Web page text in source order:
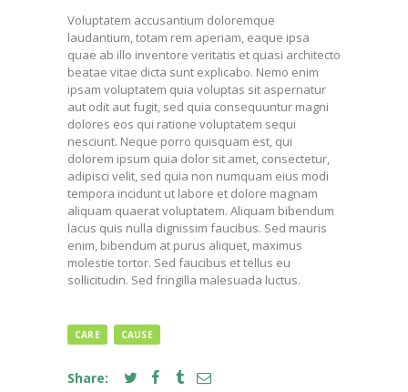
Voluptatem accusantium doloremque
laudantium, totam rem aperiam, eaque ipsa
quae ab illo inventore veritatis et quasi architecto
beatae vitae dicta sunt explicabo. Nemo enim
ipsam voluptatem quia voluptas sit aspernatur
aut odit aut fugit, sed quia consequuntur magni
dolores eos qui ratione voluptatem sequi
nesciunt. Neque porro quisquam est, qui
dolorem ipsum quia dolor sit amet, consectetur,
adipisci velit, sed quia non numquam eius modi
tempora incidunt ut labore et dolore magnam
aliquam quaerat voluptatem. Aliquam bibendum
lacus quis nulla dignissim faucibus. Sed mauris
enim, bibendum at purus aliquet, maximus
molestie tortor. Sed faucibus et tellus eu
sollicitudin. Sed fringilla malesuada luctus.
CARE CAUSE
Share: